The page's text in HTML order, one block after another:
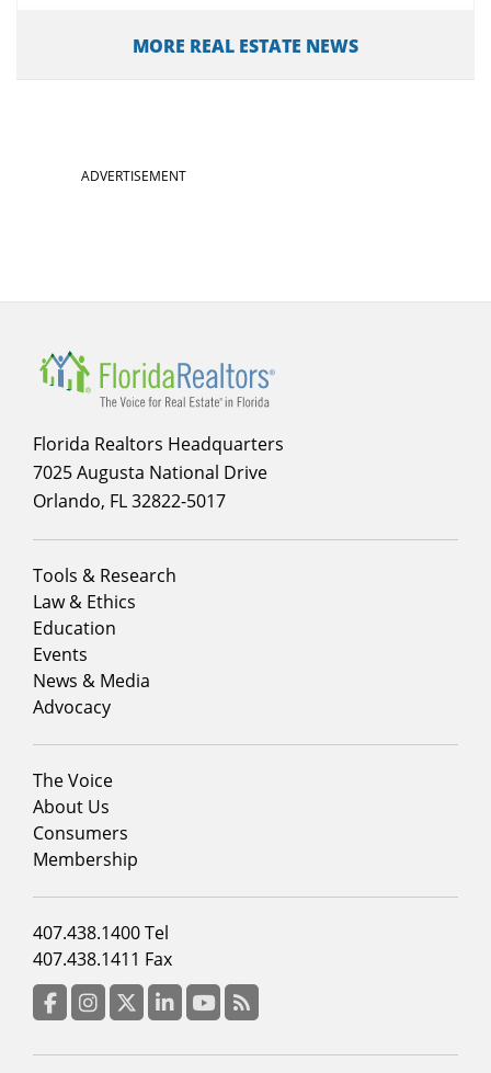
MORE REAL ESTATE NEWS
ADVERTISEMENT
Florida Realtors Headquarters
7025 Augusta National Drive
Orlando, FL 32822-5017
Footer
menu
column
1
Tools & Research
Law & Ethics
Education
Events
News & Media
Advocacy
Footer
menu
column
2
The Voice
About Us
Consumers
Membership
Footer
menu
column
3
407.438.1400 Tel
407.438.1411 Fax